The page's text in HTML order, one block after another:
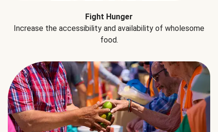
Fight Hunger
Increase the accessibility and availability of wholesome
food.